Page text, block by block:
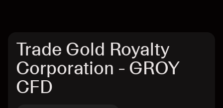
Trade Gold Royalty
Corporation - GROY
CFD